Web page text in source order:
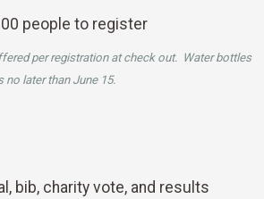
people to register
per registration at check out. Water bottles
no later than June 15.
bib, charity vote, and results